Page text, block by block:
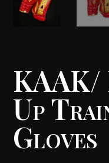
KAAK/
Up
Gloves